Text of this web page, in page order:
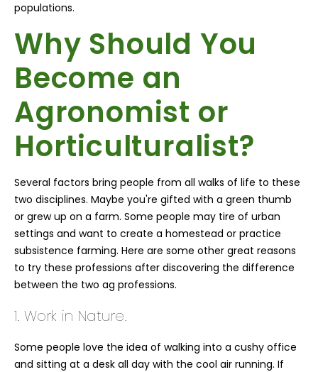
populations.
Why Should You
Become an
Agronomist or
Horticulturalist?
Several factors bring people from all walks of life to these
two disciplines. Maybe you're gifted with a green thumb
or grew up on a farm. Some people may tire of urban
settings and want to create a homestead or practice
subsistence farming. Here are some other great reasons
to try these professions after discovering the difference
between the two ag professions.
1. Work in Nature.
Some people love the idea of walking into a cushy office
and sitting at a desk all day with the cool air running. If